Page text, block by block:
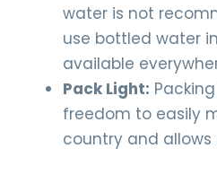
water is not
use bottled water
available
Pack Light:
freedom to easily
country and allows